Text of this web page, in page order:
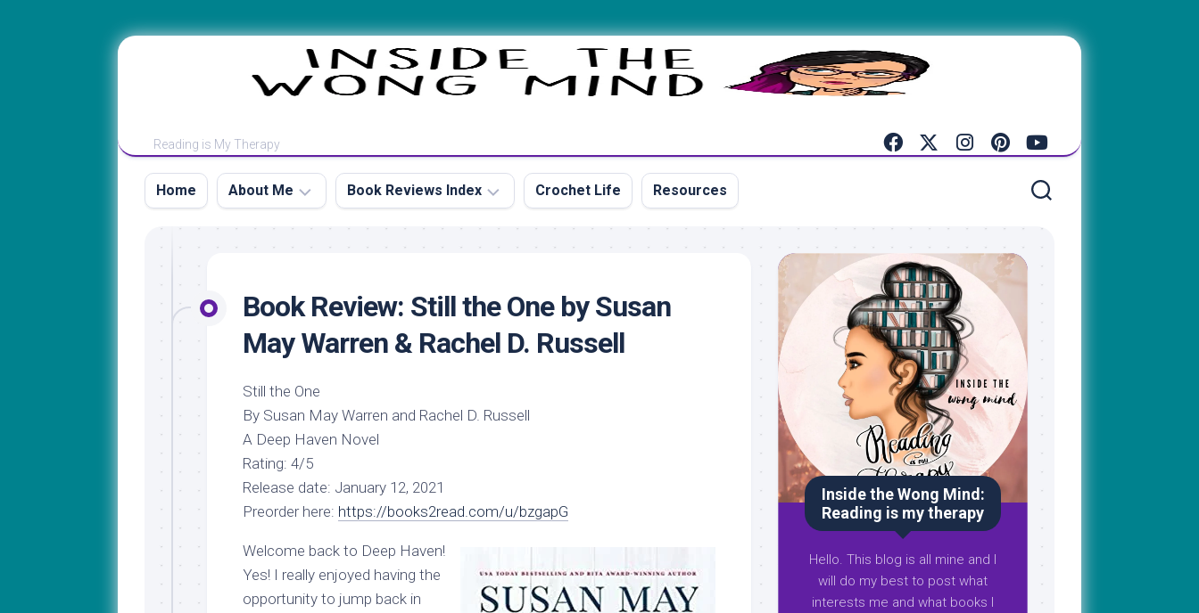
Reading is My Therapy
Home About Me
Guidelines
My
My
Journey
to
Medical
Major
Book Reviews Index
Title
Book
Last
Crochet Life Resources
Book Review: Still the One by Susan
May Warren & Rachel D. Russell
Still the One
By Susan May Warren and Rachel D. Russell
A Deep Haven Novel
Rating: 4/5
Release date: January 12, 2021
Preorder here: https://books2read.com/u/bzgapG
Welcome back to Deep Haven!
Yes! I really enjoyed having the
opportunity to jump back in
Inside the Wong Mind:
Reading is my therapy
Hello. This blog is all mine and I
will do my best to post what
interests me and what books I